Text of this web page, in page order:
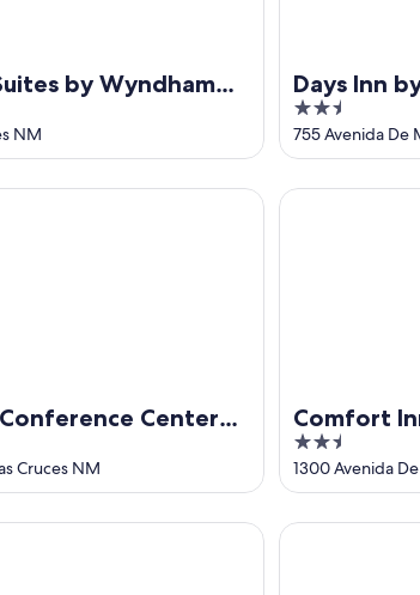
by Wyndham
Mountain
NM
Days Inn
2.5
out
of
5
755 Avenida De
Center
Cruces NM
Center by Wyndham Las Cruces
Comfort
Mesilla
2.5
out
of
5
1300 Avenida
Comfort Inn &
In Beautiful Mesilla. Charming